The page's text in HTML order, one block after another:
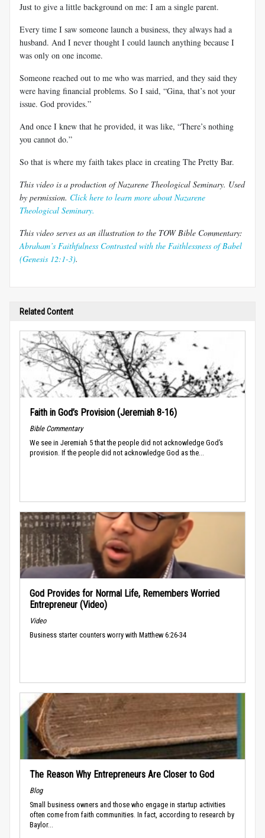
Just to give a little background on me: I am a single parent.
Every time I saw someone launch a business, they always had a
husband. And I never thought I could launch anything because I
was only on one income.
Someone reached out to me who was married, and they said they
were having financial problems. So I said, “Gina, that’s not your
issue. God provides.”
And once I knew that he provided, it was like, “There’s nothing
you cannot do.”
So that is where my faith takes place in creating The Pretty Bar.
This video is a production of Nazarene Theological Seminary. Used
by permission. Click here to learn more about Nazarene
Theological Seminary.
This video serves as an illustration to the TOW Bible Commentary:
Abraham’s Faithfulness Contrasted with the Faithlessness of Babel
(Genesis 12:1-3).
Related Content
Faith in God’s Provision (Jeremiah 8-16)
Bible Commentary
We see in Jeremiah 5 that the people did not acknowledge God’s
provision. If the people did not acknowledge God as the...
God Provides for Normal Life, Remembers Worried
Entrepreneur (Video)
Video
Business starter counters worry with Matthew 6:26-34
The Reason Why Entrepreneurs Are Closer to God
Blog
Small business owners and those who engage in startup activities
often come from faith communities. In fact, according to research by
Baylor...